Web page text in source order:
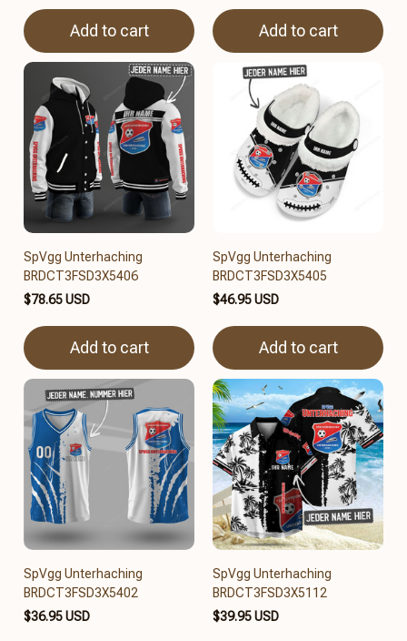
Add to cart Add to cart
SpVgg Unterhaching
BRDCT3FSD3X5406
$78.65 USD
Add to cart
SpVgg Unterhaching
BRDCT3FSD3X5405
$46.95 USD
Add to cart
SpVgg Unterhaching
BRDCT3FSD3X5402
$36.95 USD
SpVgg Unterhaching
BRDCT3FSD3X5112
$39.95 USD